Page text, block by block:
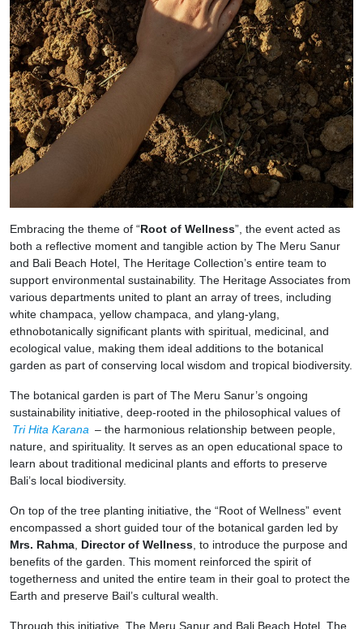
Embracing the theme of “Root of Wellness”, the event acted as
both a reflective moment and tangible action by The Meru Sanur
and Bali Beach Hotel, The Heritage Collection’s entire team to
support environmental sustainability. The Heritage Associates from
various departments united to plant an array of trees, including
white champaca, yellow champaca, and ylang-ylang,
ethnobotanically significant plants with spiritual, medicinal, and
ecological value, making them ideal additions to the botanical
garden as part of conserving local wisdom and tropical biodiversity.
The botanical garden is part of The Meru Sanur’s ongoing
sustainability initiative, deep-rooted in the philosophical values of
Tri Hita Karana – the harmonious relationship between people,
nature, and spirituality. It serves as an open educational space to
learn about traditional medicinal plants and efforts to preserve
Bali’s local biodiversity.
On top of the tree planting initiative, the “Root of Wellness” event
encompassed a short guided tour of the botanical garden led by
Mrs. Rahma Director of Wellness , to introduce the purpose and
benefits of the garden. This moment reinforced the spirit of
togetherness and united the entire team in their goal to protect the
Earth and preserve Bail’s cultural wealth.
Through this initiative, The Meru Sanur and Bali Beach Hotel, The